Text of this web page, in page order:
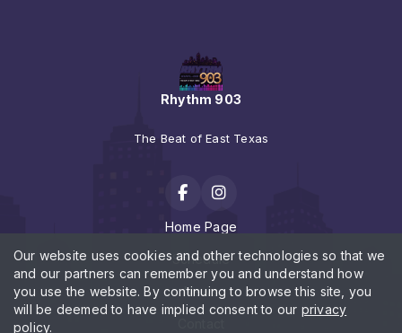
Rhythm 903
The Beat of East Texas
Home Page
Schedule
News
Our website uses cookies and other technologies so that we
and our partners can remember you and understand how
you use the website. By continuing to browse this site, you
will be deemed to have implied consent to our privacy
policy.